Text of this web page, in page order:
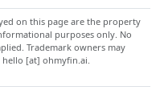
on this page are the property
purposes only. No
Trademark owners may
[at] ohmyfin.ai.